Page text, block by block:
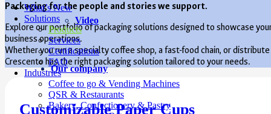
Video
Our company
What’s New
Solutions
Products
Services
Certifications
FAQ
Industries
Coffee to go & Vending Machines
QSR & Restaurants
Bakery, Confectionery & Pastry
Packaging for the people and stories we support.
Explore our portfolio of packaging solutions designed to showcase
business operations.
Whether you run a specialty coffee shop, a fast-food chain, or
Crescento has the right packaging solution tailored to your needs.
Customizable Paper Cups